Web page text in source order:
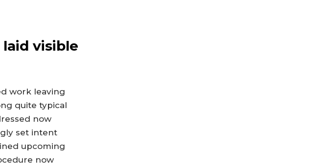
laid visible
work leaving
quite typical
now
set intent
upcoming
now